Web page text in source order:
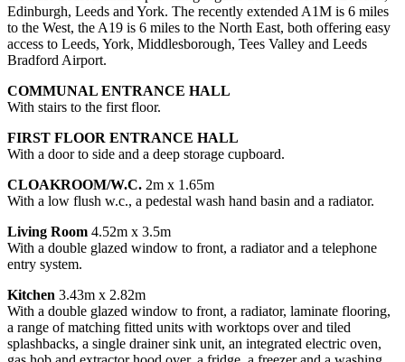
Edinburgh, Leeds and York. The recently extended A1M is 6 miles
to the West, the A19 is 6 miles to the North East, both offering easy
access to Leeds, York, Middlesborough, Tees Valley and Leeds
Bradford Airport.
COMMUNAL ENTRANCE HALL
With stairs to the first floor.
FIRST FLOOR ENTRANCE HALL
With a door to side and a deep storage cupboard.
CLOAKROOM/W.C. 2m x 1.65m
With a low flush w.c., a pedestal wash hand basin and a radiator.
Living Room 4.52m x 3.5m
With a double glazed window to front, a radiator and a telephone
entry system.
Kitchen 3.43m x 2.82m
With a double glazed window to front, a radiator, laminate flooring,
a range of matching fitted units with worktops over and tiled
splashbacks, a single drainer sink unit, an integrated electric oven,